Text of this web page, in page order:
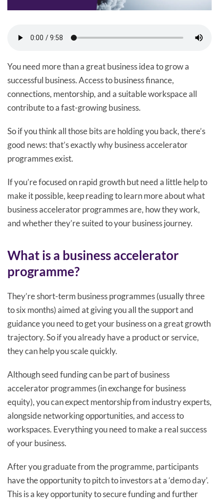
You need more than a great business idea to grow a
successful business. Access to business finance,
connections, mentorship, and a suitable workspace all
contribute to a fast-growing business.
So if you think all those bits are holding you back, there’s
good news: that’s exactly why business accelerator
programmes exist.
If you’re focused on rapid growth but need a little help to
make it possible, keep reading to learn more about what
business accelerator programmes are, how they work,
and whether they’re suited to your business journey.
What is a business accelerator
programme?
They’re short-term business programmes (usually three
to six months) aimed at giving you all the support and
guidance you need to get your business on a great growth
trajectory. So if you already have a product or service,
they can help you scale quickly.
Although seed funding can be part of business
accelerator programmes (in exchange for business
equity), you can expect mentorship from industry experts,
alongside networking opportunities, and access to
workspaces. Everything you need to make a real success
of your business.
After you graduate from the programme, participants
have the opportunity to pitch to investors at a ‘demo day’.
This is a key opportunity to secure funding and further